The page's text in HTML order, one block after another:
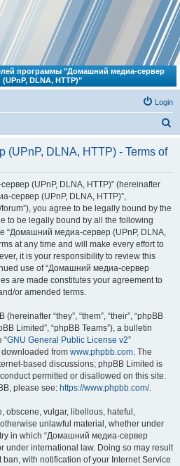
программы "Домашний медиа-сервер
(UPnP, DLNA, HTTP)"
Login
r
DLNA, HTTP) - Terms of
(UPnP, DLNA, HTTP)” (hereinafter
сервер (UPnP, DLNA, HTTP)”,
you agree to be legally bound by the
to be legally bound by all the following
“Домашний медиа-сервер (UPnP, DLNA,
at any time and will make every effort to
it is your responsibility to review this
use of “Домашний медиа-сервер
are made constitutes your agreement to
or amended terms.
“they”, “them”, “their”, “phpBB
Limited”, “phpBB Teams”), a bulletin
“GNU General Public License v2”
downloaded from www.phpbb.com. The
based discussions; phpBB Limited is
permitted or disallowed on this site.
please see: https://www.phpbb.com/.
obscene, vulgar, libellous, hateful,
unlawful material, whether under
in which “Домашний медиа-сервер
under international law. Doing so may result
with notification of your Internet Service